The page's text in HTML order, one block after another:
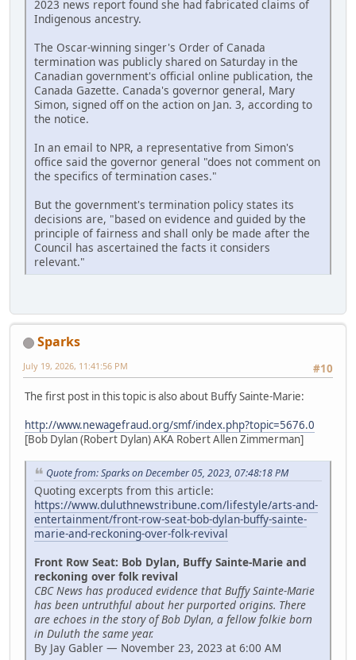
2023 news report found she had fabricated claims of
Indigenous ancestry.
The Oscar-winning singer's Order of Canada
termination was publicly shared on Saturday in the
Canadian government's official online publication, the
Canada Gazette. Canada's governor general, Mary
Simon, signed off on the action on Jan. 3, according to
the notice.
In an email to NPR, a representative from Simon's
office said the governor general "does not comment on
the specifics of termination cases."
But the government's termination policy states its
decisions are, "based on evidence and guided by the
principle of fairness and shall only be made after the
Council has ascertained the facts it considers
relevant."
Sparks
#10
July 19, 2026, 11:41:56 PM
The first post in this topic is also about Buffy Sainte-Marie:
http://www.newagefraud.org/smf/index.php?topic=5676.0
[Bob Dylan (Robert Dylan) AKA Robert Allen Zimmerman]
Quote from: Sparks on December 05, 2023, 07:48:18 PM
Quoting excerpts from this article:
https://www.duluthnewstribune.com/lifestyle/arts-and-
entertainment/front-row-seat-bob-dylan-buffy-sainte-
marie-and-reckoning-over-folk-revival
Front Row Seat: Bob Dylan, Buffy Sainte-Marie and
reckoning over folk revival
CBC News has produced evidence that Buffy Sainte-Marie
has been untruthful about her purported origins. There
are echoes in the story of Bob Dylan, a fellow folkie born
in Duluth the same year.
By Jay Gabler — November 23, 2023 at 6:00 AM